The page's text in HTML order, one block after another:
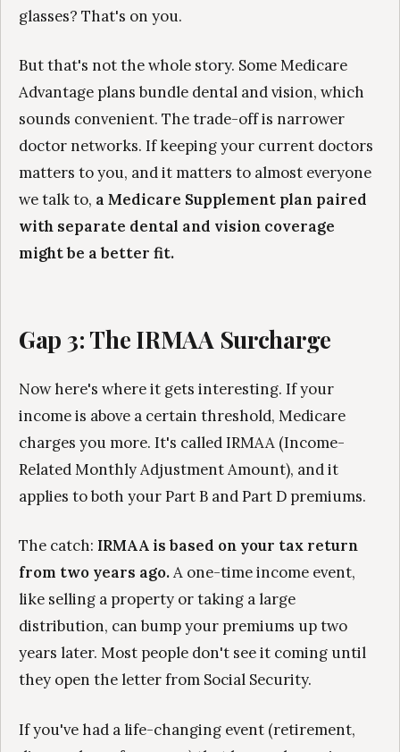
glasses? That's on you.
But that's not the whole story. Some Medicare
Advantage plans bundle dental and vision, which
sounds convenient. The trade-off is narrower
doctor networks. If keeping your current doctors
matters to you, and it matters to almost everyone
we talk to, a Medicare Supplement plan paired
with separate dental and vision coverage
might be a better fit.
Gap 3: The IRMAA Surcharge
Now here's where it gets interesting. If your
income is above a certain threshold, Medicare
charges you more. It's called IRMAA (Income-
Related Monthly Adjustment Amount), and it
applies to both your Part B and Part D premiums.
The catch: IRMAA is based on your tax return
from two years ago.A one-time income event,
like selling a property or taking a large
distribution, can bump your premiums up two
years later. Most people don't see it coming until
they open the letter from Social Security.
If you've had a life-changing event (retirement,